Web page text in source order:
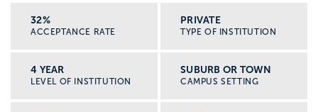
32%
ACCEPTANCE RATE
PRIVATE
TYPE OF INSTITUTION
4 YEAR
LEVEL OF INSTITUTION
SUBURB OR TOWN
CAMPUS SETTING